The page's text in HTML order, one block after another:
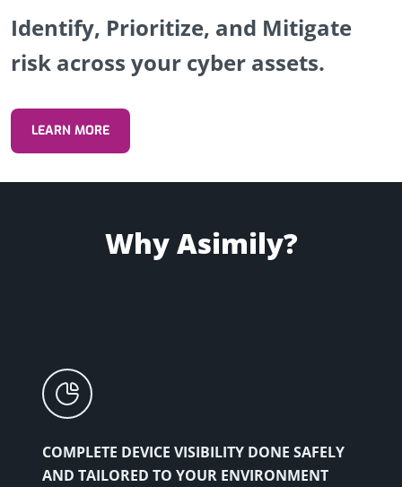
Identify, Prioritize, and Mitigate
risk across your cyber assets.
LEARN MOREREQUEST A DEMO
Why Asimily?
COMPLETE DEVICE VISIBILITY DONE SAFELY
AND TAILORED TO YOUR ENVIRONMENT